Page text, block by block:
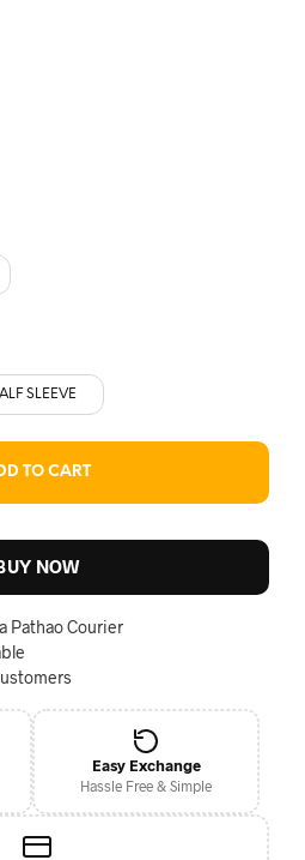
SLEEVE
TO CART
NOW
Pathao Courier
Easy Exchange
Hassle Free & Simple